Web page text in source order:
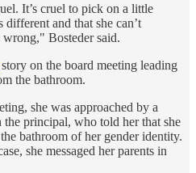
It’s cruel to pick on a little
and that she can’t
wrong," Bosteder said.
story on the board meeting leading
the bathroom.
she was approached by a
principal, who told her that she
bathroom of her gender identity.
she messaged her parents in